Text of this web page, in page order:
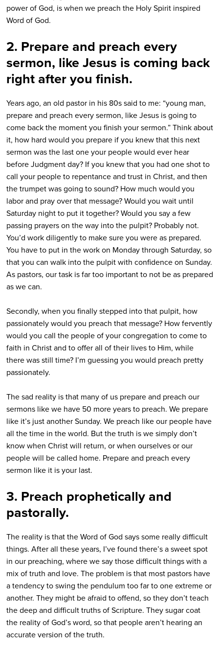
power of God, is when we preach the Holy Spirit inspired
Word of God.
2. Prepare and preach every
sermon, like Jesus is coming back
right after you finish.
Years ago, an old pastor in his 80s said to me: “young man,
prepare and preach every sermon, like Jesus is going to
come back the moment you finish your sermon.” Think about
it, how hard would you prepare if you knew that this next
sermon was the last one your people would ever hear
before Judgment day? If you knew that you had one shot to
call your people to repentance and trust in Christ, and then
the trumpet was going to sound? How much would you
labor and pray over that message? Would you wait until
Saturday night to put it together? Would you say a few
passing prayers on the way into the pulpit? Probably not.
You’d work diligently to make sure you were as prepared.
You have to put in the work on Monday through Saturday, so
that you can walk into the pulpit with confidence on Sunday.
As pastors, our task is far too important to not be as prepared
as we can.
Secondly, when you finally stepped into that pulpit, how
passionately would you preach that message? How fervently
would you call the people of your congregation to come to
faith in Christ and to offer all of their lives to Him, while
there was still time? I’m guessing you would preach pretty
passionately.
The sad reality is that many of us prepare and preach our
sermons like we have 50 more years to preach. We prepare
like it’s just another Sunday. We preach like our people have
all the time in the world. But the truth is we simply don’t
know when Christ will return, or when ourselves or our
people will be called home. Prepare and preach every
sermon like it is your last.
3. Preach prophetically and
pastorally.
The reality is that the Word of God says some really difficult
things. After all these years, I’ve found there’s a sweet spot
in our preaching, where we say those difficult things with a
mix of truth and love. The problem is that most pastors have
a tendency to swing the pendulum too far to one extreme or
another. They might be afraid to offend, so they don’t teach
the deep and difficult truths of Scripture. They sugar coat
the reality of God’s word, so that people aren’t hearing an
accurate version of the truth.